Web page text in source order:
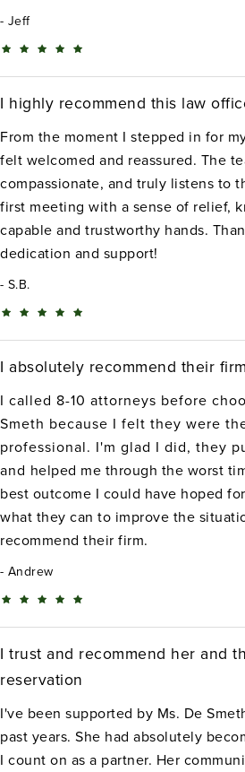
Jeff
I highly recommend this law
From the moment I stepped in for
felt welcomed and reassured. The
compassionate, and truly listens to
first meeting with a sense of relief,
capable and trustworthy hands.
dedication and support!
S.B.
I absolutely recommend their firm
I called 8-10 attorneys before
Smeth because I felt they were
professional. I'm glad I did, they
and helped me through the worst
best outcome I could have hoped
what they can to improve the
recommend their firm.
Andrew
I trust and recommend her and
reservation
I've been supported by Ms. De
past years. She had absolutely
I count on as a partner. Her